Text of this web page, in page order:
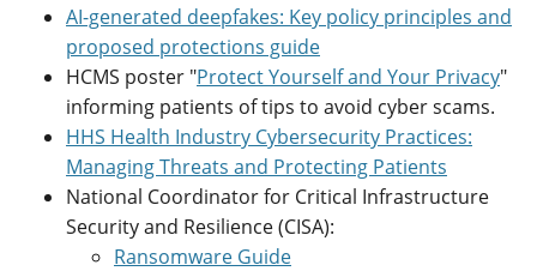
AI-generated deepfakes: Key policy principles and
proposed protections guide
HCMS poster "Protect Yourself and Your Privacy"
informing patients of tips to avoid cyber scams.
HHS Health Industry Cybersecurity Practices:
Managing Threats and Protecting Patients
National Coordinator for Critical Infrastructure
Security and Resilience (CISA):
Ransomware Guide